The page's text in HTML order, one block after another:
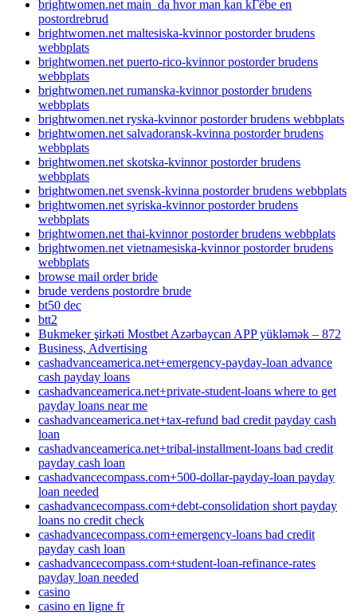
brightwomen.net main_da hvor man kan kГёbe en
postordrebrud
brightwomen.net maltesiska-kvinnor postorder brudens
webbplats
brightwomen.net puerto-rico-kvinnor postorder brudens
webbplats
brightwomen.net rumanska-kvinnor postorder brudens
webbplats
brightwomen.net ryska-kvinnor postorder brudens webbplats
brightwomen.net salvadoransk-kvinna postorder brudens
webbplats
brightwomen.net skotska-kvinnor postorder brudens
webbplats
brightwomen.net svensk-kvinna postorder brudens webbplats
brightwomen.net syriska-kvinnor postorder brudens
webbplats
brightwomen.net thai-kvinnor postorder brudens webbplats
brightwomen.net vietnamesiska-kvinnor postorder brudens
webbplats
browse mail order bride
brude verdens postordre brude
bt50 dec
btt2
Bukmeker şirkəti Mostbet Azərbaycan APP yükləmək – 872
Business, Advertising
cashadvanceamerica.net+emergency-payday-loan advance
cash payday loans
cashadvanceamerica.net+private-student-loans where to get
payday loans near me
cashadvanceamerica.net+tax-refund bad credit payday cash
loan
cashadvanceamerica.net+tribal-installment-loans bad credit
payday cash loan
cashadvancecompass.com+500-dollar-payday-loan payday
loan needed
cashadvancecompass.com+debt-consolidation short payday
loans no credit check
cashadvancecompass.com+emergency-loans bad credit
payday cash loan
cashadvancecompass.com+student-loan-refinance-rates
payday loan needed
casino
casino en ligne fr